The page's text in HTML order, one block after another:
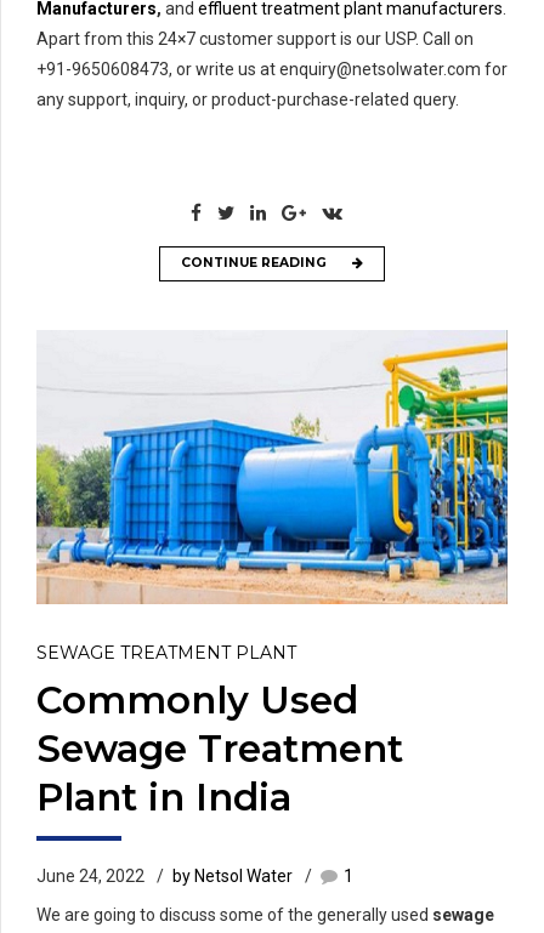
Manufacturers, and effluent treatment plant manufacturers
Apart from this 24×7 customer support is our USP. Call on
+91-9650608473, or write us at enquiry@netsolwater.com for
any support, inquiry, or product-purchase-related query.
CONTINUE READING
SEWAGE TREATMENT PLANT
Commonly Used
Sewage Treatment
Plant in India
June 24, 2022 by Netsol Water
1
We are going to discuss some of the generally used sewage